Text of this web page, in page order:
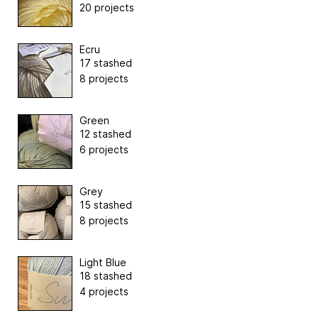
20 projects
Ecru
17 stashed
8 projects
Green
12 stashed
6 projects
Grey
15 stashed
8 projects
Light Blue
18 stashed
4 projects